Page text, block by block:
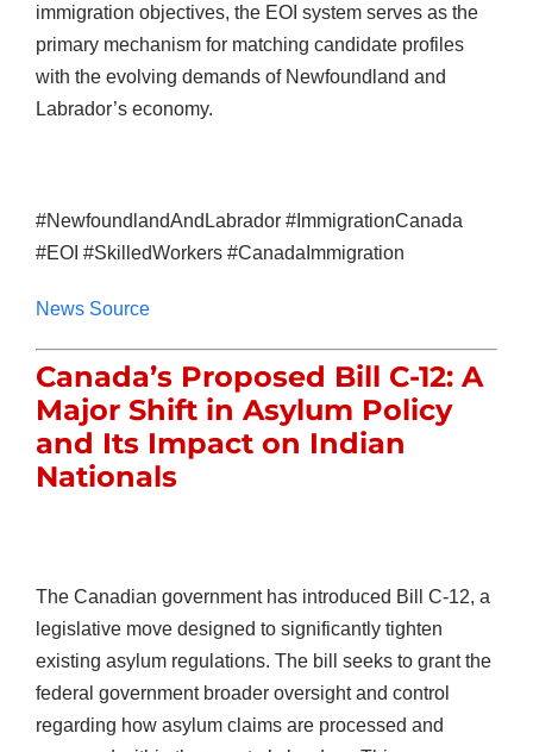
immigration objectives, the EOI system serves as the
primary mechanism for matching candidate profiles
with the evolving demands of Newfoundland and
Labrador’s economy.
#NewfoundlandAndLabrador #ImmigrationCanada
#EOI #SkilledWorkers #CanadaImmigration
News Source
Canada’s Proposed Bill C-12: A
Major Shift in Asylum Policy
and Its Impact on Indian
Nationals
The Canadian government has introduced Bill C-12, a
legislative move designed to significantly tighten
existing asylum regulations. The bill seeks to grant the
federal government broader oversight and control
regarding how asylum claims are processed and